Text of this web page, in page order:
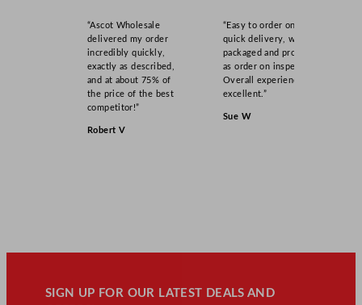
“Ascot Wholesale
delivered my order
incredibly quickly,
exactly as described,
and at about 75% of
the price of the best
competitor!”
Robert V
“Easy to order online,
quick delivery, well
packaged and product
as order on inspection.
Overall experience
excellent.”
Sue W
SIGN UP FOR OUR LATEST DEALS AND